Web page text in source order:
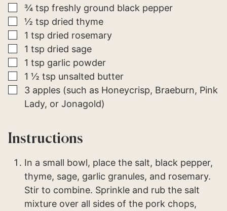
▢
¾ tsp freshly ground black pepper
▢
½ tsp dried thyme
▢
1 tsp dried rosemary
▢
1 tsp dried sage
▢
1 tsp garlic powder
▢
1 ½ tsp unsalted butter
▢
3 apples (such as Honeycrisp, Braeburn, Pink
Lady, or Jonagold)
Instructions
In a small bowl, place the salt, black pepper,
thyme, sage, garlic granules, and rosemary.
Stir to combine. Sprinkle and rub the salt
mixture over all sides of the pork chops,